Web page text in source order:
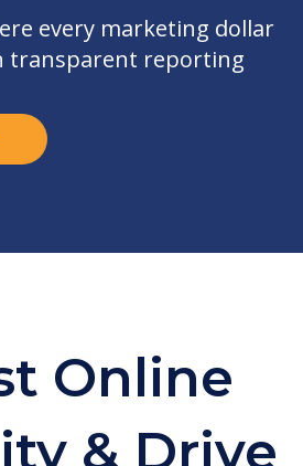
every marketing dollar
transparent reporting
Online
& Drive